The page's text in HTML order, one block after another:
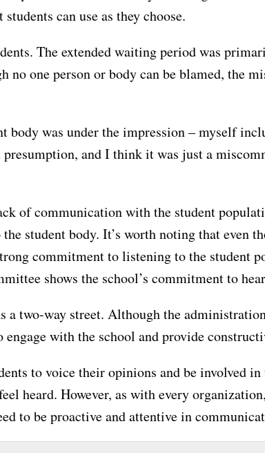
can use as they choose.
The extended waiting period was
one person or body can be blamed, the
body was under the impression – myself
and I think it was just a
of communication with the student
student body. It’s worth noting that even
commitment to listening to the student
shows the school’s commitment to
a two-way street. Although the
with the school and provide
to voice their opinions and be involved
heard. However, as with every
to be proactive and attentive in